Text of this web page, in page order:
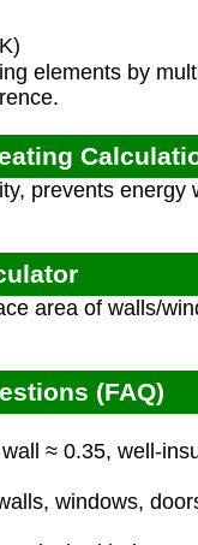
elements by
prevents energy
area of walls/
(FAQ)
≈ 0.35, well-
windows,